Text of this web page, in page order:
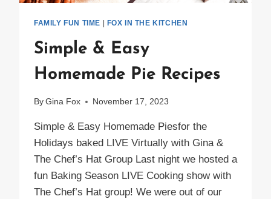
FAMILY FUN TIME | FOX IN THE KITCHEN
Simple & Easy
Homemade Pie Recipes
By Gina Fox November 17, 2023
Simple & Easy Homemade Piesfor the
Holidays baked LIVE Virtually with Gina &
The Chef’s Hat Group Last night we hosted a
fun Baking Season LIVE Cooking show with
The Chef’s Hat group! We were out of our